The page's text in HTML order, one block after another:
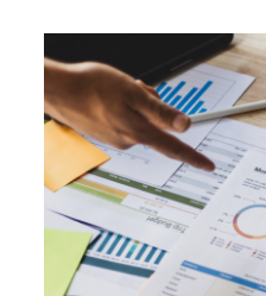
national scale for the
AAA(RU), outlook
affirmed the ratings of
series 001P-02
(RU000A108Q03)
(RU000A10CC99) at